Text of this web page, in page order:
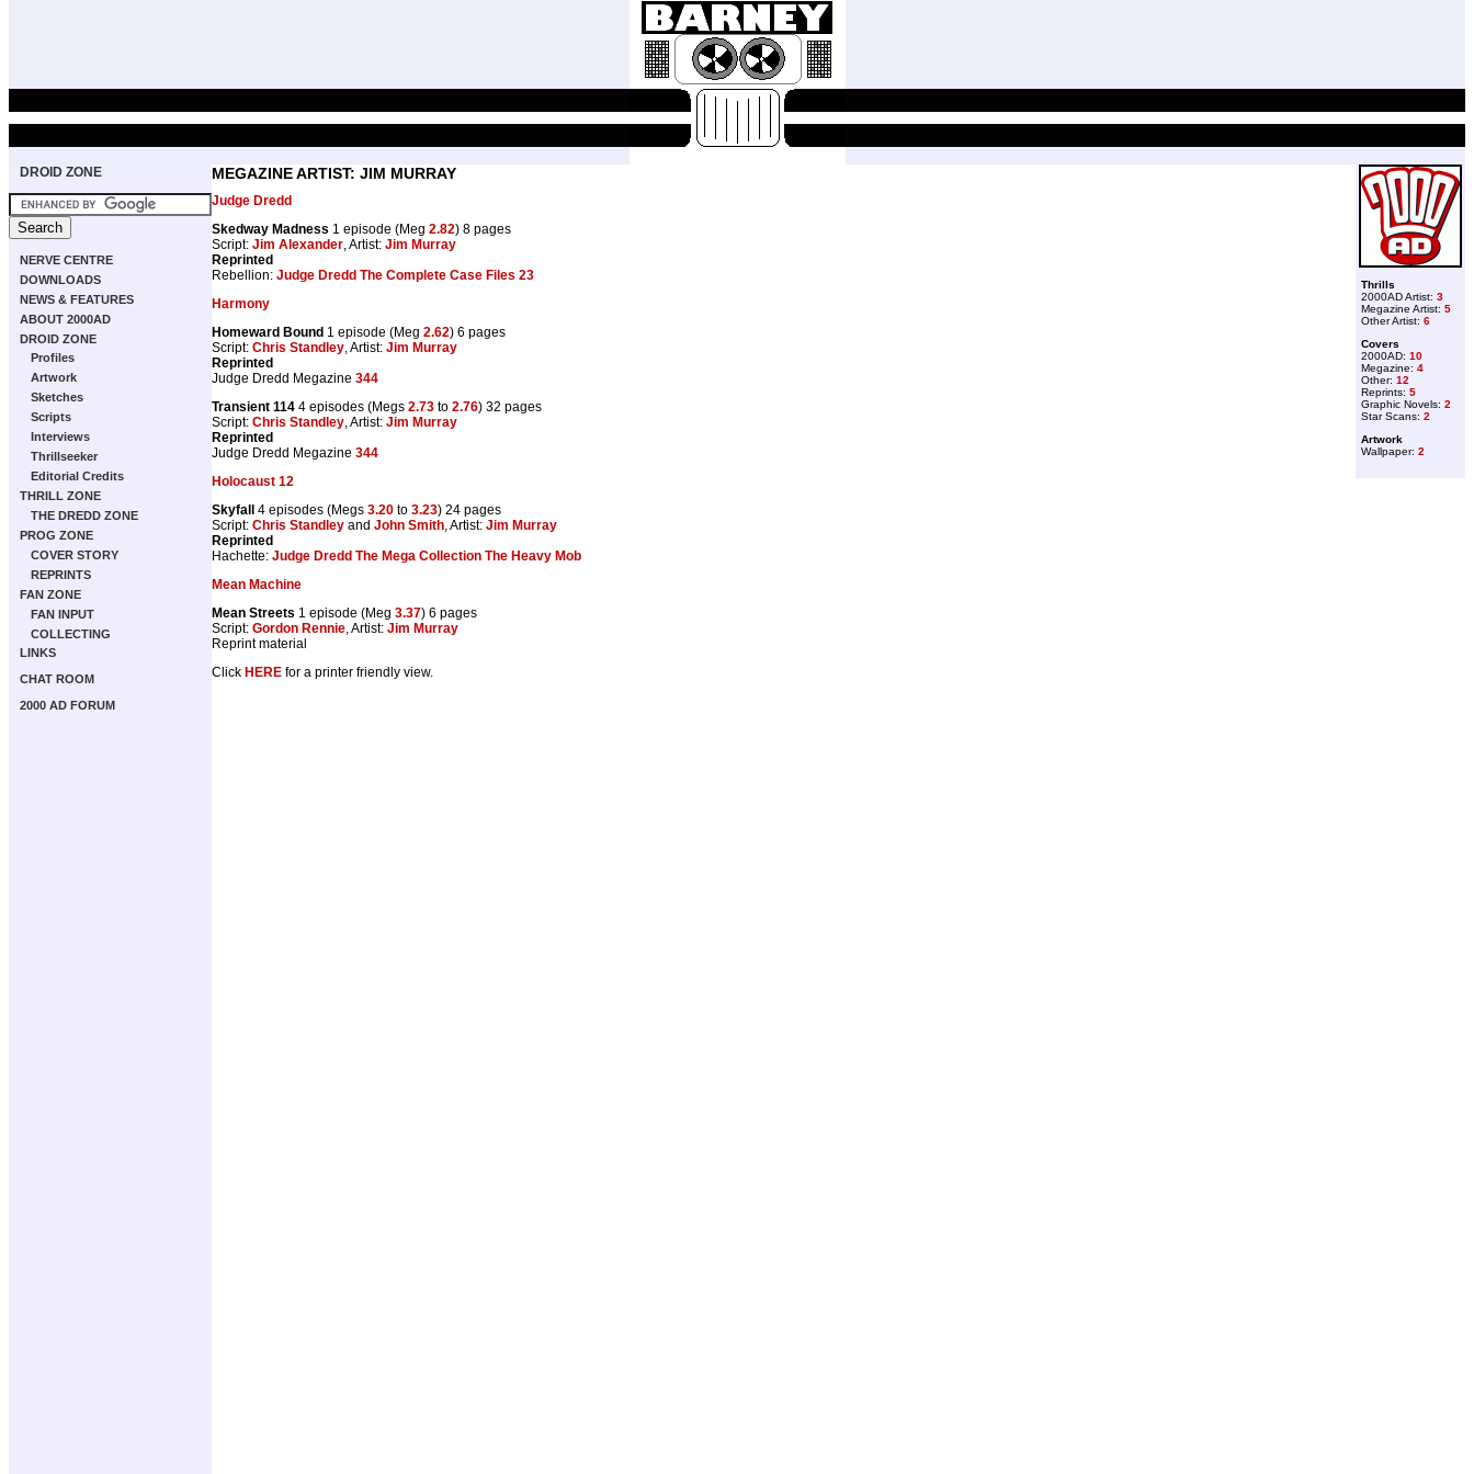
DROID ZONE
NERVE CENTRE
DOWNLOADS
NEWS & FEATURES
ABOUT 2000AD
DROID ZONE
Profiles
Artwork
Sketches
Scripts
Interviews
Thrillseeker
Editorial Credits
THRILL ZONE
THE DREDD ZONE
PROG ZONE
COVER STORY
REPRINTS
FAN ZONE
FAN INPUT
COLLECTING
LINKS
CHAT ROOM
2000 AD FORUM
Thrills
2000AD Artist: 3
Megazine Artist: 5
Other Artist: 6
Covers
2000AD: 10
Megazine: 4
Other: 12
Reprints: 5
Graphic Novels: 2
Star Scans: 2
Artwork
Wallpaper: 2
MEGAZINE ARTIST: JIM MURRAY
Judge Dredd
Skedway Madness 1 episode (Meg 2.82) 8 pages
Script: Jim Alexander, Artist: Jim Murray
Reprinted
Rebellion: Judge Dredd The Complete Case Files 23
Harmony
Homeward Bound 1 episode (Meg 2.62) 6 pages
Script: Chris Standley, Artist: Jim Murray
Reprinted
Judge Dredd Megazine 344
Transient 114 4 episodes (Megs 2.73 to 2.76) 32 pages
Script: Chris Standley, Artist: Jim Murray
Reprinted
Judge Dredd Megazine 344
Holocaust 12
Skyfall
4 episodes (Megs 3.20 to 3.23) 24 pages
Script: Chris Standley and John Smith, Artist: Jim Murray
Reprinted
Hachette: Judge Dredd The Mega Collection The Heavy Mob
Mean Machine
Mean Streets 1 episode (Meg 3.37) 6 pages
Script: Gordon Rennie, Artist: Jim Murray
Reprint material
Click HERE for a printer friendly view.